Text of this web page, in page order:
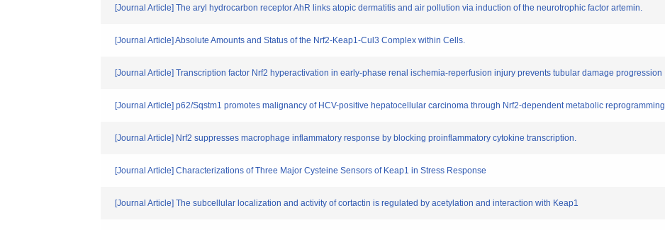
[Journal Article] The aryl hydrocarbon receptor AhR links atopic dermatitis and air pollution via induction of the neurotrophic factor artemin.
[Journal Article] Absolute Amounts and Status of the Nrf2-Keap1-Cul3 Complex within Cells.
[Journal Article] Transcription factor Nrf2 hyperactivation in early-phase renal ischemia-reperfusion injury prevents tubular damage progression
[Journal Article] p62/Sqstm1 promotes malignancy of HCV-positive hepatocellular carcinoma through Nrf2-dependent metabolic reprogramming
[Journal Article] Nrf2 suppresses macrophage inflammatory response by blocking proinflammatory cytokine transcription.
[Journal Article] Characterizations of Three Major Cysteine Sensors of Keap1 in Stress Response
[Journal Article] The subcellular localization and activity of cortactin is regulated by acetylation and interaction with Keap1